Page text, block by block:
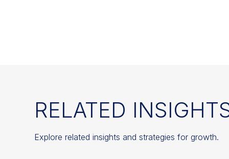
RELATED
Explore related insights and strategies for growth.